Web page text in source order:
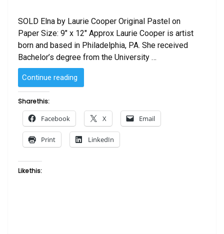
SOLD Elna by Laurie Cooper Original Pastel on
Paper Size: 9″ x 12″ Approx Laurie Cooper is artist
born and based in Philadelphia, PA. She received
Bachelor’s degree from the University …
Continue reading
–
Laurie Cooper”
Share this:
Facebook X Email
Print LinkedIn
Like this: